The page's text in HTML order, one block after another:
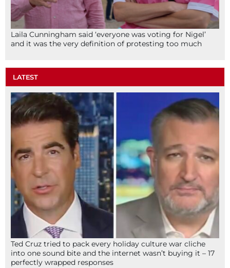
Laila Cunningham said ‘everyone was voting for Nigel’
and it was the very definition of protesting too much
LATEST
Ted Cruz tried to pack every holiday culture war cliche
into one sound bite and the internet wasn’t buying it – 17
perfectly wrapped responses